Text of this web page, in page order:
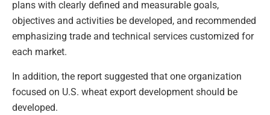
plans with clearly defined and measurable goals,
objectives and activities be developed, and recommended
emphasizing trade and technical services customized for
each market.
In addition, the report suggested that one organization
focused on U.S. wheat export development should be
developed.